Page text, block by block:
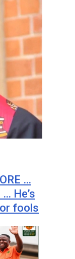
…
He’s
fools